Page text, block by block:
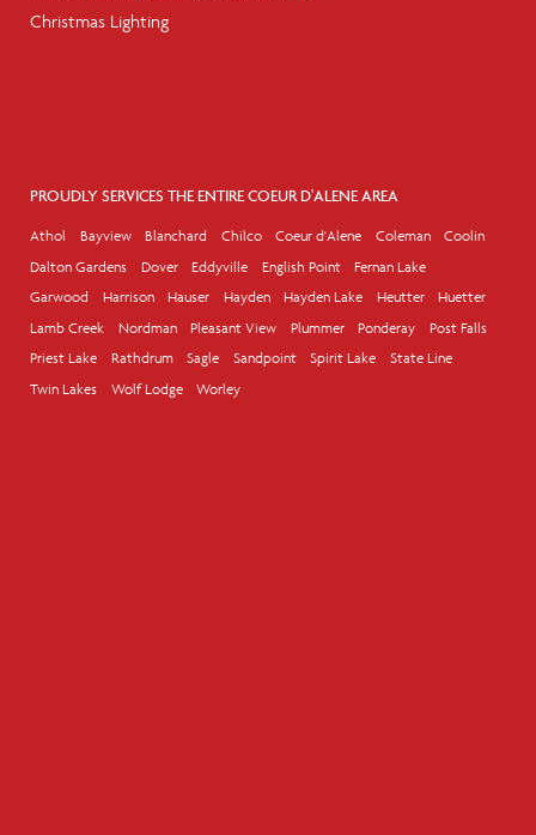
Christmas Lighting
PROUDLY SERVICES THE ENTIRE COEUR D'ALENE AREA
Athol Bayview Blanchard Chilco Coeur d'Alene Coleman
Coolin
Dalton Gardens
Dover Eddyville English Point
Fernan Lake
Garwood
Harrison Hauser Hayden Hayden Lake Heutter
Huetter
Lamb Creek
Nordman Pleasant View Plummer Ponderay
Post Falls
Priest Lake
Rathdrum Sagle Sandpoint Spirit Lake
State Line
Twin Lakes
Wolf Lodge Worley